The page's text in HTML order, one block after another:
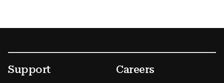
Footer
Secondary Menu Options
Support Careers